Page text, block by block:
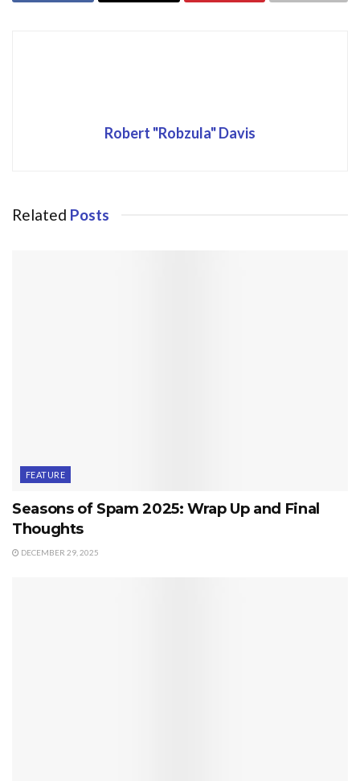
Robert "Robzula" Davis
Related Posts
FEATURE
Seasons of Spam 2025: Wrap Up and Final
Thoughts
DECEMBER 29, 2025